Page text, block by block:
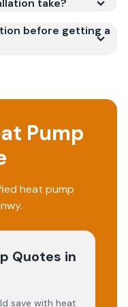
take?
before getting a
Pump
heat pump
Quotes in
save with heat